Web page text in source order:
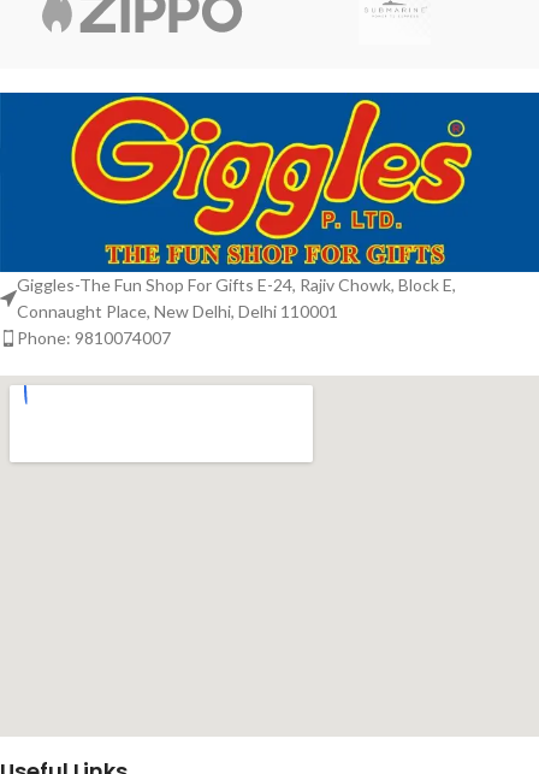
Giggles-The Fun Shop For Gifts E-24, Rajiv Chowk, Block E,
Connaught Place, New Delhi, Delhi 110001
Phone: 9810074007